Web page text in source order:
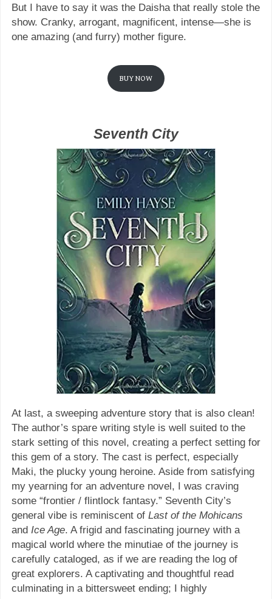
But I have to say it was the Daisha that really stole the
show. Cranky, arrogant, magnificent, intense—she is
one amazing (and furry) mother figure.
BUY NOW
Seventh City
At last, a sweeping adventure story that is also clean!
The author’s spare writing style is well suited to the
stark setting of this novel, creating a perfect setting for
this gem of a story. The cast is perfect, especially
Maki, the plucky young heroine. Aside from satisfying
my yearning for an adventure novel, I was craving
some “frontier / flintlock fantasy.” Seventh City’s
general vibe is reminiscent of Last of the Mohicans
and Ice Age. A frigid and fascinating journey with a
magical world where the minutiae of the journey is
carefully cataloged, as if we are reading the log of
great explorers. A captivating and thoughtful read
culminating in a bittersweet ending; I highly